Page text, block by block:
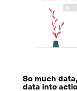
So much
data into